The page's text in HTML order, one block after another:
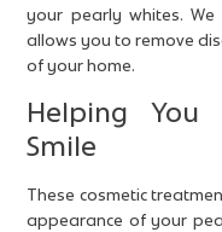
your pearly whites.
allows you to remove
of your home.
Helping
Smile
These cosmetic
appearance of your